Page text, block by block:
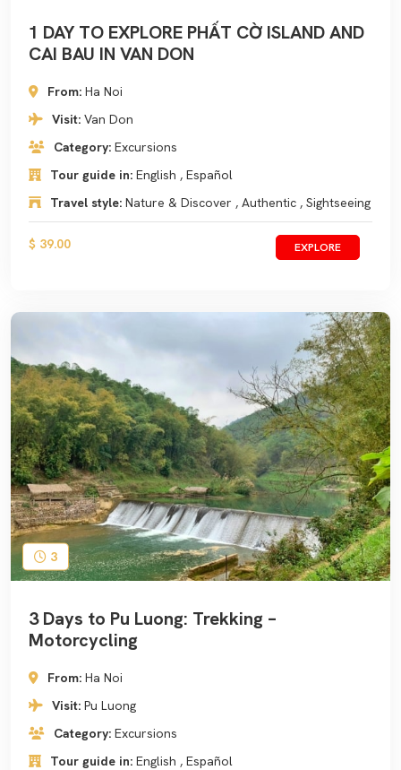
1 DAY TO EXPLORE PHẤT CỜ ISLAND AND
CAI BAU IN VAN DON
From: Ha Noi
Visit: Van Don
Category: Excursions
Tour guide in: English , Español
Travel style: Nature & Discover , Authentic , Sightseeing
$ 39.00 EXPLORE
3
3 Days to Pu Luong: Trekking –
Motorcycling
From: Ha Noi
Visit: Pu Luong
Category: Excursions
Tour guide in: English , Español